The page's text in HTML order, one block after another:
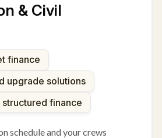
& Civil
finance
upgrade solutions
structured finance
schedule and your crews